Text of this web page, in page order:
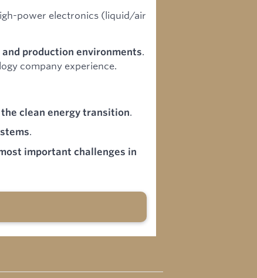
power electronics (liquid/air
production environments.
company experience.
clean energy transition.
.
important challenges in